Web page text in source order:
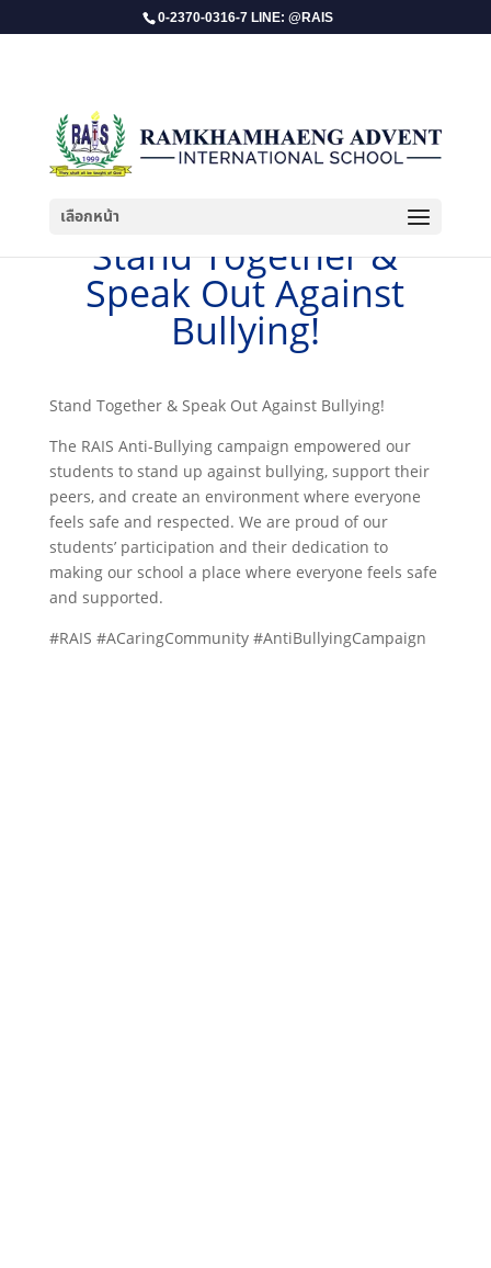
0-2370-0316-7 LINE: @RAIS
เลือกหน้า
​Stand Together &
Speak Out Against
Bullying!
​Stand Together & Speak Out Against Bullying!
The RAIS Anti-Bullying campaign empowered our
students to stand up against bullying, support their
peers, and create an environment where everyone
feels safe and respected. We are proud of our
students’ participation and their dedication to
making our school a place where everyone feels safe
and supported.
#RAIS #ACaringCommunity #AntiBullyingCampaign